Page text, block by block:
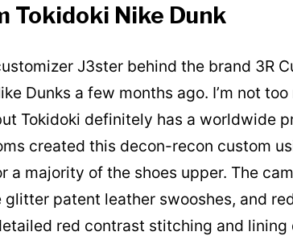
Tokidoki Nike Dunk
J3ster behind the brand 3R
Dunks a few months ago. I’m not
Tokidoki definitely has a worldwide
created this decon-recon custom
a majority of the shoes upper. The
patent leather swooshes, and
red contrast stitching and lining